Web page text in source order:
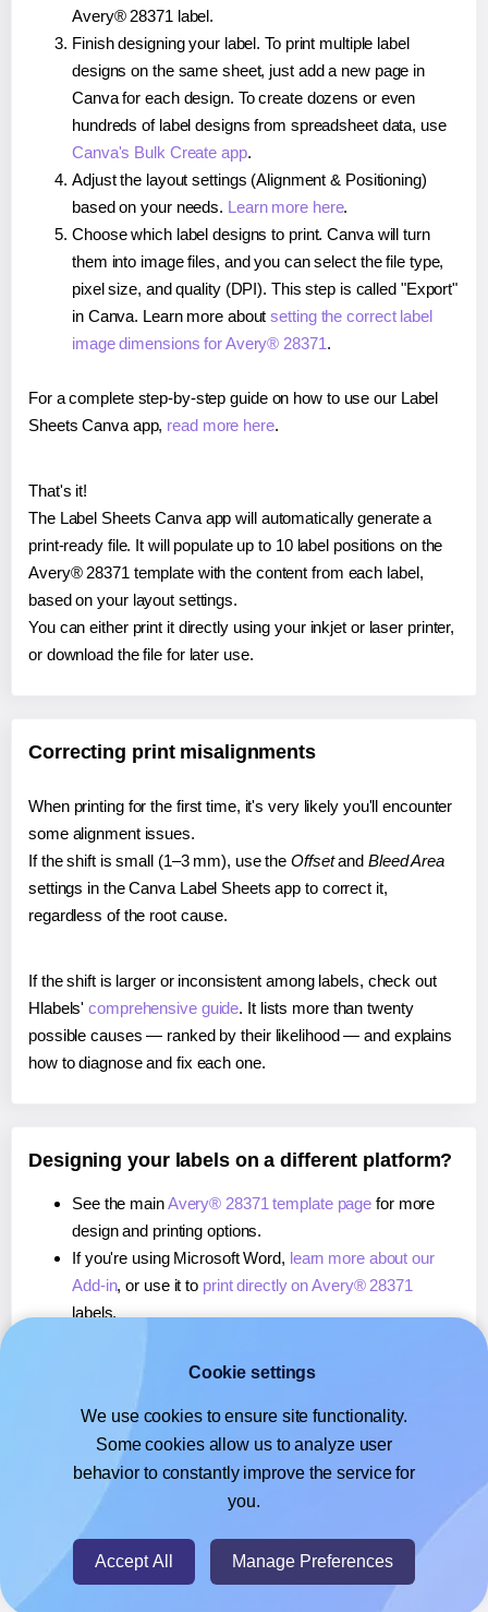
Avery® 28371 label.
Finish designing your label. To print multiple label
designs on the same sheet, just add a new page in
Canva for each design. To create dozens or even
hundreds of label designs from spreadsheet data, use
Canva's Bulk Create app.
Adjust the layout settings (Alignment & Positioning)
based on your needs. Learn more here.
Choose which label designs to print. Canva will turn
them into image files, and you can select the file type,
pixel size, and quality (DPI). This step is called "Export"
in Canva. Learn more aboutsetting the correct label
image dimensions for Avery® 28371.
For a complete step-by-step guide on how to use our Label
Sheets Canva app, read more here.
That's it!
The Label Sheets Canva app will automatically generate a
print-ready file. It will populate up to 10 label positions on the
Avery® 28371 template with the content from each label,
based on your layout settings.
You can either print it directly using your inkjet or laser printer,
or download the file for later use.
Correcting print misalignments
When printing for the first time, it's very likely you'll encounter
some alignment issues.
If the shift is small (1–3 mm), use the Offsetand Bleed Area
settings in the Canva Label Sheets app to correct it,
regardless of the root cause.
If the shift is larger or inconsistent among labels, check out
Hlabels'comprehensive guide. It lists more than twenty
possible causes — ranked by their likelihood — and explains
how to diagnose and fix each one.
Designing your labels on a different platform?
See the mainAvery® 28371 template page for more
design and printing options.
If you're using Microsoft Word, learn more about our
Add-in, or use it to print directly on Avery® 28371
labels.
, or use it toprint directly on Avery® 28371
If you're using Google Docs™ or Sheets™,learn more
about our Add-on, or use it to print directly on Avery®
28371labels.
© 2026- Hlabels.com - A product by Ecardify
Cookie settings
We use cookies to ensure site functionality.
Some cookies allow us to analyze user
behavior to constantly improve the service for
you.
Accept All Manage Preferences